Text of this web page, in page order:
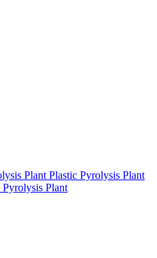
Plant Plastic Pyrolysis Plant
Pyrolysis Plant